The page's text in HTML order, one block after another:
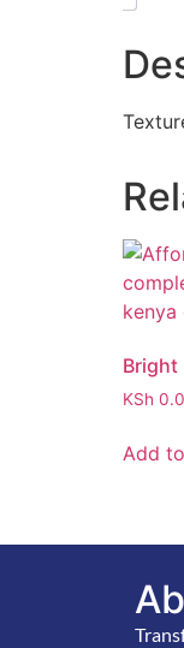
Bright
KSh
Add